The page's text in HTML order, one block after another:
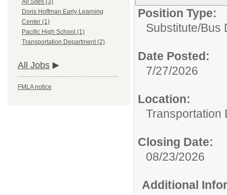
All Sites (3)
Doris Hoffman Early Learning
Center (1)
Pacific High School (1)
Transportation Department (2)
All Jobs
FMLA notice
Position Type:
Substitute/Bus
Date Posted:
7/27/2026
Location:
Transportation
Closing Date:
08/23/2026
Additional